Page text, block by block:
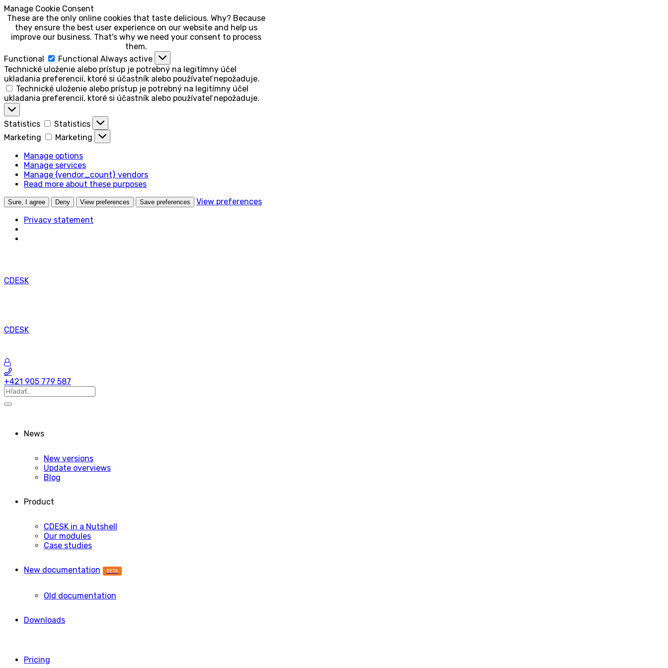
Manage Cookie Consent
These are the only online cookies that taste delicious. Why? Because
they ensure the best user experience on our website and help us
improve our business. That's why we need your consent to process
them.
Functional
Functional Always active
Technické uloženie alebo prístup je potrebný na legitímny účel
ukladania preferencií, ktoré si účastník alebo používateľ nepožaduje.
Technické uloženie alebo prístup je potrebný na legitímny účel
ukladania preferencií, ktoré si účastník alebo používateľ nepožaduje.
Statistics
Statistics
Marketing
Marketing
Manage options
Manage services
Manage {vendor_count} vendors
Read more about these purposes
Sure, I agree Deny View preferences Save preferences
View preferences
Privacy statement
CDESK
CDESK
+421 905 779 587
News
New versions
Update overviews
Blog
Product
CDESK in a Nutshell
Our modules
Case studies
New documentation BETA
Old documentation
Downloads
Pricing